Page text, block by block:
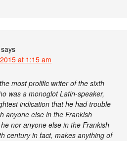
says
at 1:15 am
most prolific writer of the sixth
was a monoglot Latin-speaker,
indication that he had trouble
anyone else in the Frankish
nor anyone else in the Frankish
century in fact, makes anything of